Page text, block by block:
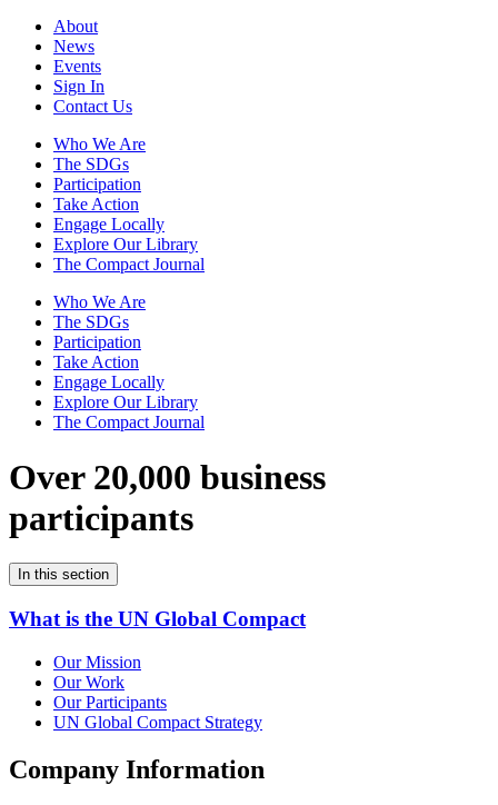
About
News
Events
Sign In
Contact Us
Who We Are
The SDGs
Participation
Take Action
Engage Locally
Explore Our Library
The Compact Journal
Who We Are
The SDGs
Participation
Take Action
Engage Locally
Explore Our Library
The Compact Journal
Over 20,000 business
participants
In this section
What is the UN Global Compact
Our Mission
Our Work
Our Participants
UN Global Compact Strategy
Company Information